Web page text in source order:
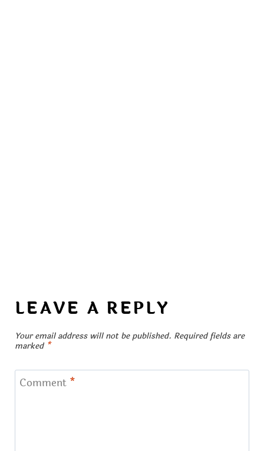
LEAVE A REPLY
Your email address will not be published. Required fields are
marked *
Comment *